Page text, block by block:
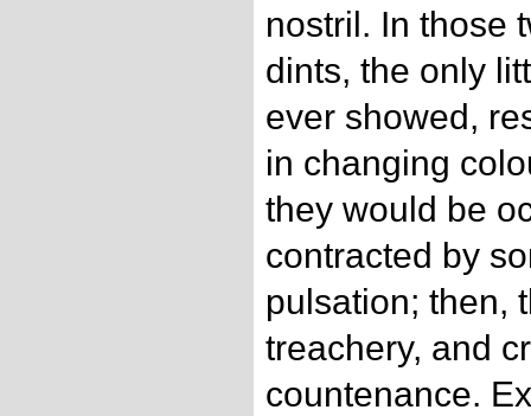
nostril. In those
dints, the only
ever showed,
in changing
they would be
contracted by
pulsation; then,
treachery, and
countenance.